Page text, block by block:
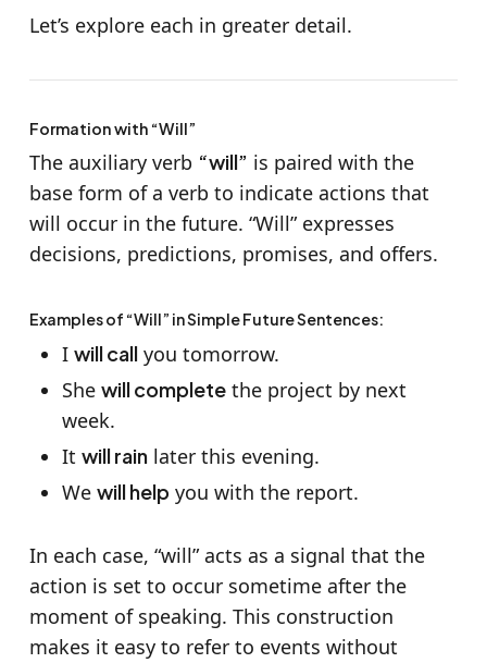
Let’s explore each in greater detail.
Formation with “Will”
The auxiliary verb “will” is paired with the
base form of a verb to indicate actions that
will occur in the future. “Will” expresses
decisions, predictions, promises, and offers.
Examples of “Will” in Simple Future Sentences:
I will callyou tomorrow.
She will completethe project by next
week.
It will rainlater this evening.
We will help you with the report.
In each case, “will” acts as a signal that the
action is set to occur sometime after the
moment of speaking. This construction
makes it easy to refer to events without